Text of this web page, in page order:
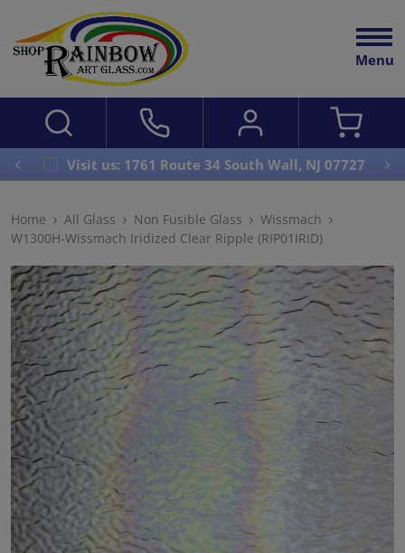
Menu
Visit us: 1761 Route 34 South Wall, NJ 07727
Home All Glass Non Fusible Glass
Wissmach
W1300H-Wissmach Iridized Clear Ripple (RIP01IRID)